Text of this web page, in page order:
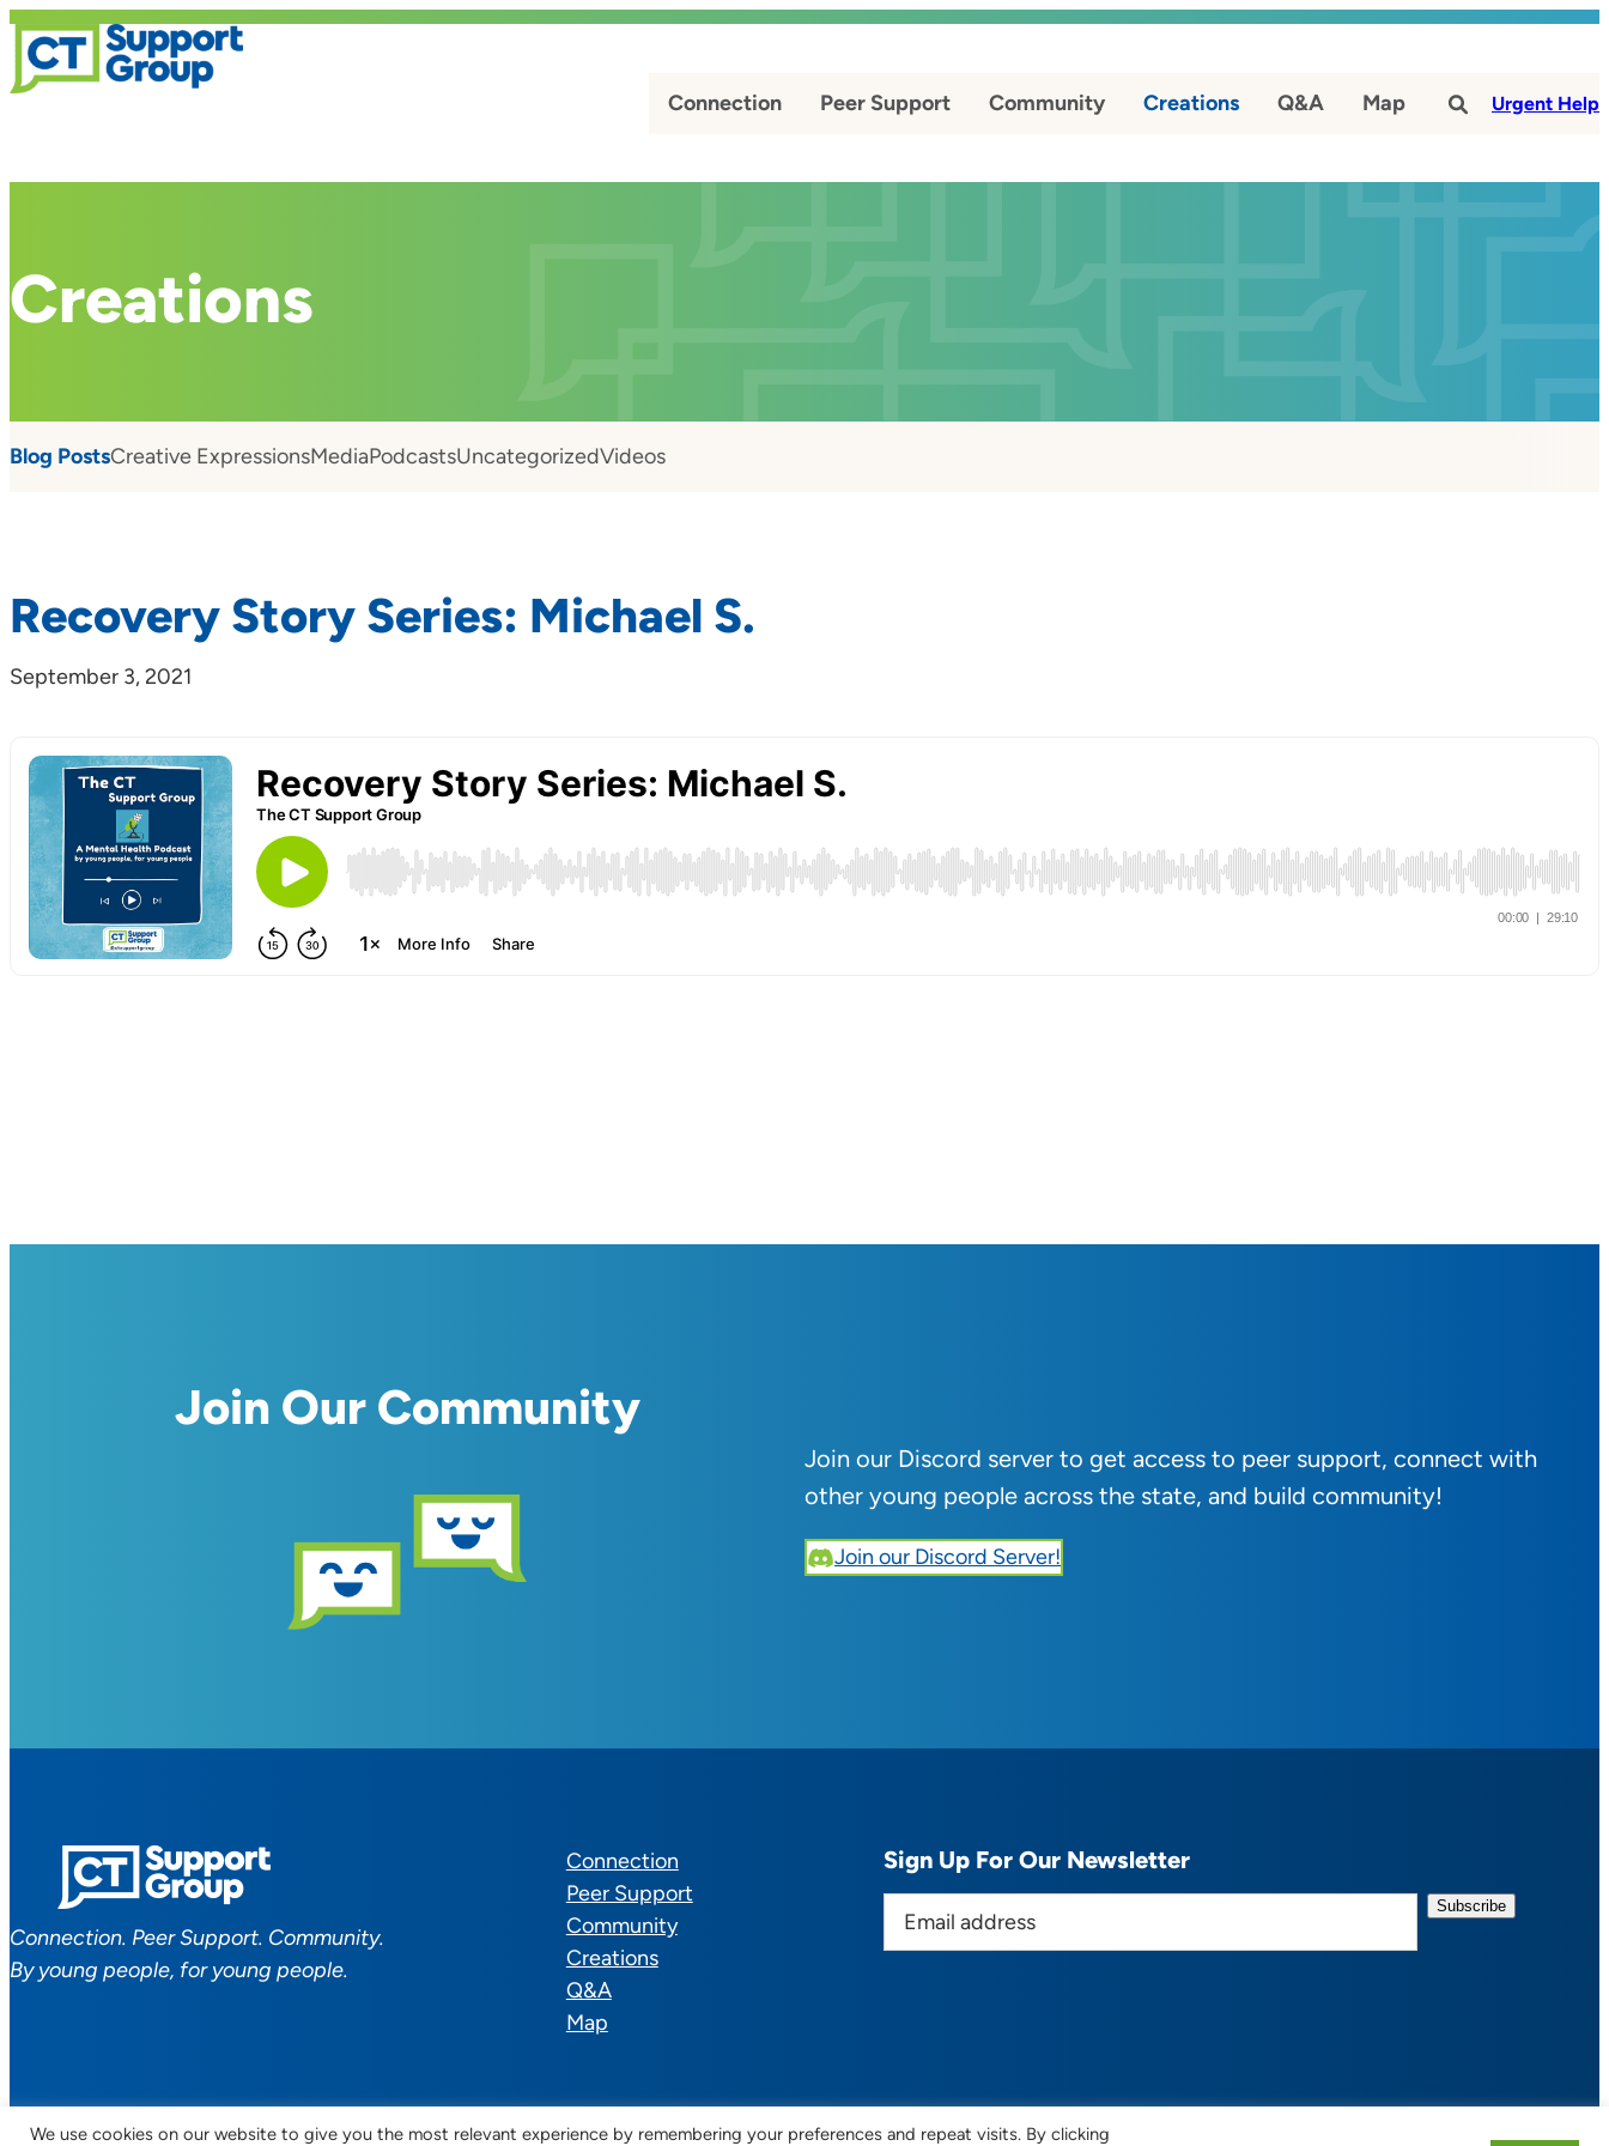
Connection Peer Support Community Creations Q&A Map # Urgent Help
Creations
Blog PostsCreative ExpressionsMediaPodcastsUncategorizedVideos
Recovery Story Series: Michael S.
September 3, 2021
Join Our Community
Join our Discord server to get access to peer support, connect with
other young people across the state, and build community!
Join our Discord Server!
Connection. Peer Support. Community.
By young people, for young people.
Connection
Peer Support
Community
Creations
Q&A
Map
Sign Up For Our Newsletter
d
d
We use cookies on our website to give you the most relevant experience by remembering your preferences and repeat visits. By clicking